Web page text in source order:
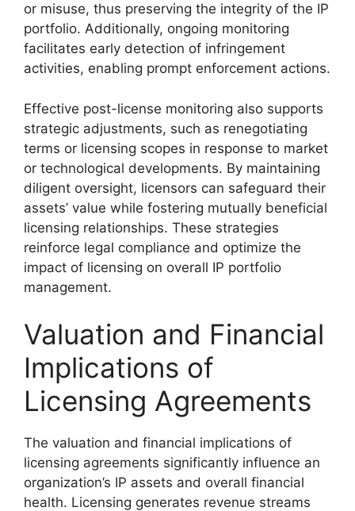
or misuse, thus preserving the integrity of the IP
portfolio. Additionally, ongoing monitoring
facilitates early detection of infringement
activities, enabling prompt enforcement actions.
Effective post-license monitoring also supports
strategic adjustments, such as renegotiating
terms or licensing scopes in response to market
or technological developments. By maintaining
diligent oversight, licensors can safeguard their
assets’ value while fostering mutually beneficial
licensing relationships. These strategies
reinforce legal compliance and optimize the
impact of licensing on overall IP portfolio
management.
Valuation and Financial
Implications of
Licensing Agreements
The valuation and financial implications of
licensing agreements significantly influence an
organization’s IP assets and overall financial
health. Licensing generates revenue streams